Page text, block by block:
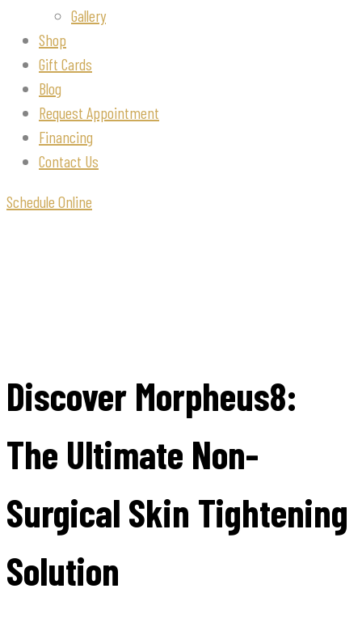
Gallery
Shop
Gift Cards
Blog
Request Appointment
Financing
Contact Us
Schedule Online
Discover Morpheus8:
The Ultimate Non-
Surgical Skin Tightening
Solution